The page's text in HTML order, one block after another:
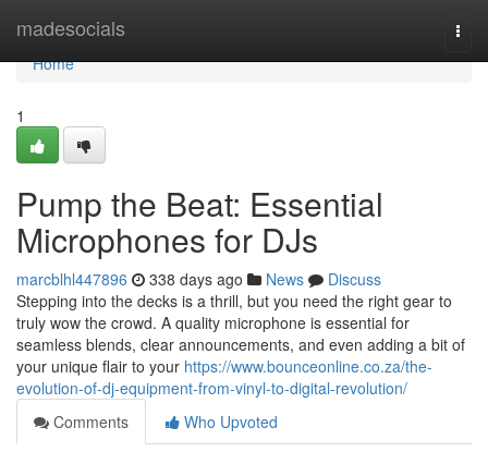
madesocials
Home
Home
1
Pump the Beat: Essential
Microphones for DJs
marcblhl447896 338 days ago News
Discuss
Stepping into the decks is a thrill, but you need the right gear to
truly wow the crowd. A quality microphone is essential for
seamless blends, clear announcements, and even adding a bit of
your unique flair to your https://www.bounceonline.co.za/the-
evolution-of-dj-equipment-from-vinyl-to-digital-revolution/
Comments
Who Upvoted